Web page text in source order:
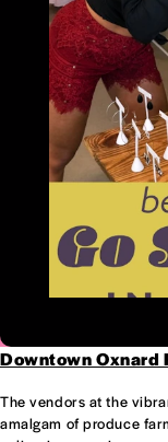
Downtown Oxnard
The vendors at the
amalgam of produce